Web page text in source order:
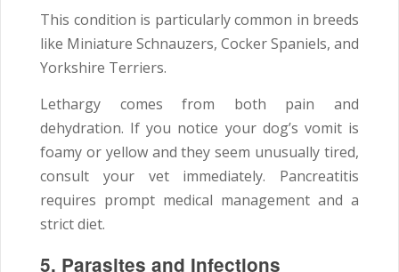
This condition is particularly common in breeds
like Miniature Schnauzers, Cocker Spaniels, and
Yorkshire Terriers.
Lethargy comes from both pain and
dehydration. If you notice your dog’s vomit is
foamy or yellow and they seem unusually tired,
consult your vet immediately. Pancreatitis
requires prompt medical management and a
strict diet.
5. Parasites and Infections